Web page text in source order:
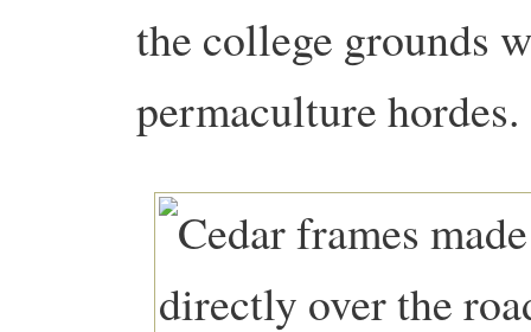
the college grounds
permaculture hordes.